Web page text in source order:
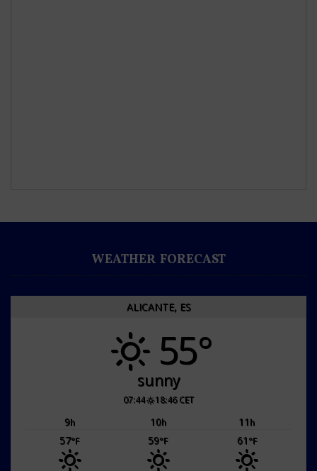
WEATHER FORECAST
ALICANTE, ES
55°
sunny
07:44 18:46 CET
9h 10h 11h
57°F 59°F 61°F